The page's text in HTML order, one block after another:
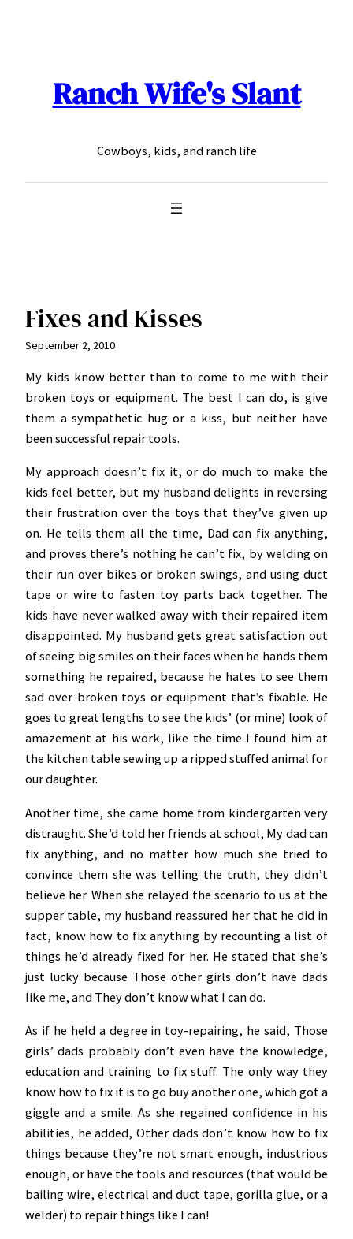
Ranch Wife's Slant
Cowboys, kids, and ranch life
Fixes and Kisses
September 2, 2010
My kids know better than to come to me with their
broken toys or equipment. The best I can do, is give
them a sympathetic hug or a kiss, but neither have
been successful repair tools.
My approach doesn’t fix it, or do much to make the
kids feel better, but my husband delights in reversing
their frustration over the toys that they’ve given up
on. He tells them all the time, Dad can fix anything,
and proves there’s nothing he can’t fix, by welding on
their run over bikes or broken swings, and using duct
tape or wire to fasten toy parts back together. The
kids have never walked away with their repaired item
disappointed. My husband gets great satisfaction out
of seeing big smiles on their faces when he hands them
something he repaired, because he hates to see them
sad over broken toys or equipment that’s fixable. He
goes to great lengths to see the kids’ (or mine) look of
amazement at his work, like the time I found him at
the kitchen table sewing up a ripped stuffed animal for
our daughter.
Another time, she came home from kindergarten very
distraught. She’d told her friends at school, My dad can
fix anything, and no matter how much she tried to
convince them she was telling the truth, they didn’t
believe her. When she relayed the scenario to us at the
supper table, my husband reassured her that he did in
fact, know how to fix anything by recounting a list of
things he’d already fixed for her. He stated that she’s
just lucky because Those other girls don’t have dads
like me, and They don’t know what I can do.
As if he held a degree in toy-repairing, he said, Those
girls’ dads probably don’t even have the knowledge,
education and training to fix stuff. The only way they
know how to fix it is to go buy another one, which got a
giggle and a smile. As she regained confidence in his
abilities, he added, Other dads don’t know how to fix
things because they’re not smart enough, industrious
enough, or have the tools and resources (that would be
bailing wire, electrical and duct tape, gorilla glue, or a
welder) to repair things like I can!